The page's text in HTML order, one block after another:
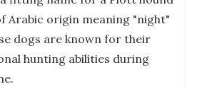
Arabic origin meaning "night"
dogs are known for their
hunting abilities during